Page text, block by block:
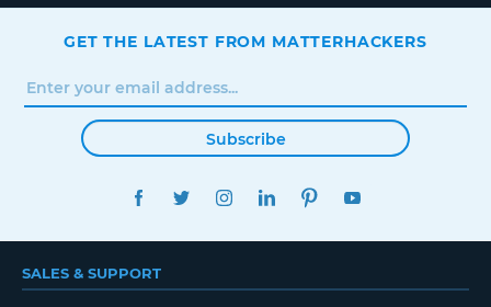
GET THE LATEST FROM MATTERHACKERS
Subscribe
FACEBOOKTWITTERINSTAGRAMLINKEDINPINTEREST
SALES & SUPPORT